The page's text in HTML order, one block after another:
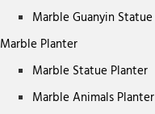
Marble Guanyin Statue
Marble Planter
Marble Statue Planter
Marble Animals Planter